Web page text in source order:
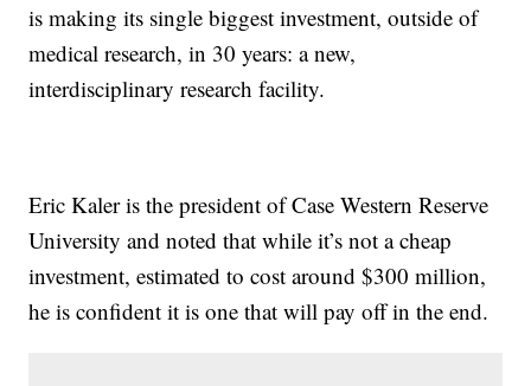
is making its single biggest investment, outside of
medical research, in 30 years: a new,
interdisciplinary research facility.
Eric Kaler is the president of Case Western Reserve
University and noted that while it’s not a cheap
investment, estimated to cost around $300 million,
he is confident it is one that will pay off in the end.